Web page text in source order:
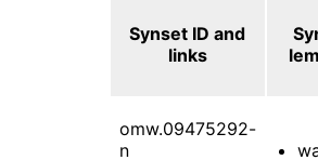
Synset ID and
links
omw.09475292-
n